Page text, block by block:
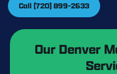
Call (720) 899-2633
Our Denver